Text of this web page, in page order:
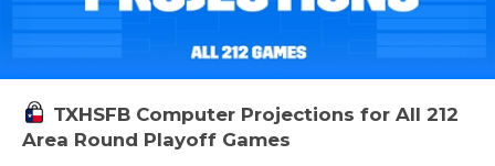
TXHSFB Computer Projections for All 212
Area Round Playoff Games